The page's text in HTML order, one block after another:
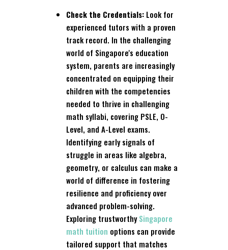
Check the Credentials: Look for
experienced tutors with a proven
track record. In the challenging
world of Singapore's education
system, parents are increasingly
concentrated on equipping their
children with the competencies
needed to thrive in challenging
math syllabi, covering PSLE, O-
Level, and A-Level exams.
Identifying early signals of
struggle in areas like algebra,
geometry, or calculus can make a
world of difference in fostering
resilience and proficiency over
advanced problem-solving.
Exploring trustworthySingapore
math tuition options can provide
tailored support that matches